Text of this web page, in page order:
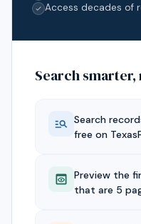
Access decades of
Search
Search
free on
Preview the
that are 5